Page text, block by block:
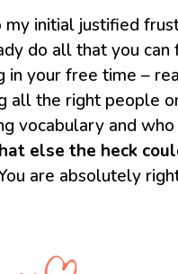
initial justified
do all that you can
in your free time –
all the right people
vocabulary and
else the heck
are absolutely